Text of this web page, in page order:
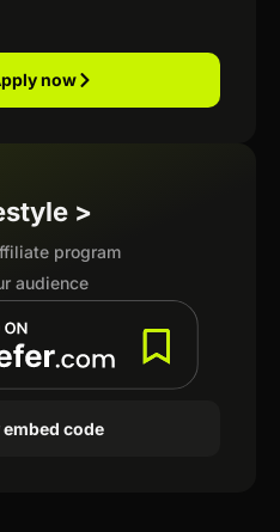
now
>
program
audience
embed code